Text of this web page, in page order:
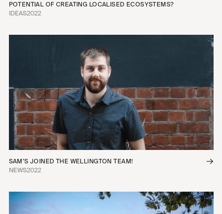
POTENTIAL OF CREATING LOCALISED ECOSYSTEMS?
IDEAS2022
SAM’S JOINED THE WELLINGTON TEAM!
NEWS2022